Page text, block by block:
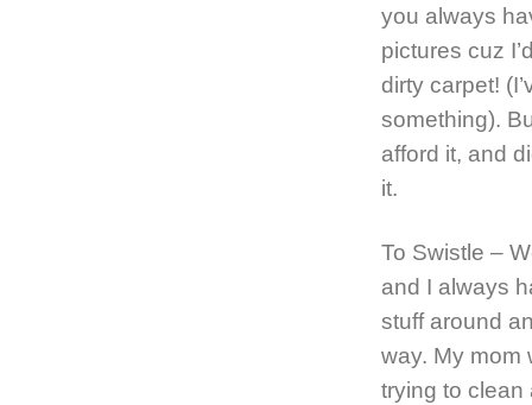
you always
pictures cuz
dirty carpet!
something).
afford it, and
it.
To Swistle –
and I always
stuff around
way. My mom
trying to clean